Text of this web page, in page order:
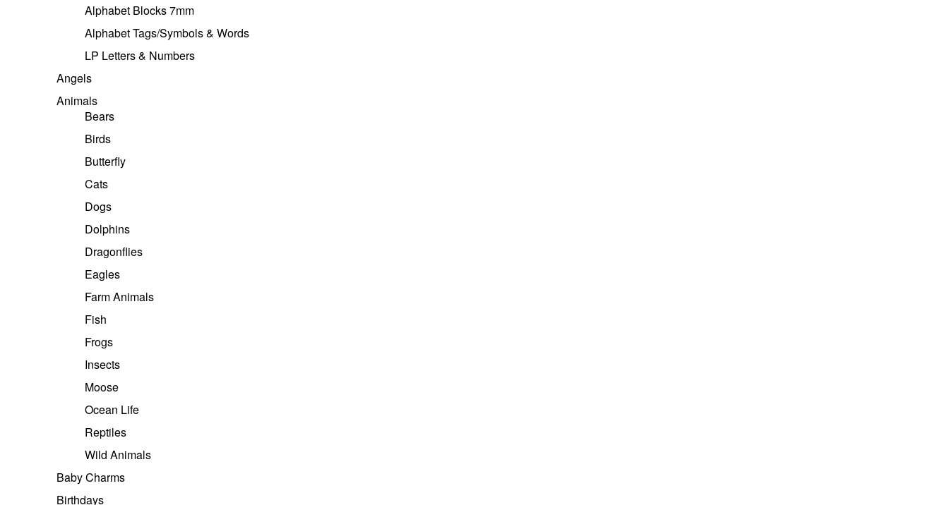
Alphabet Blocks 7mm
Alphabet Tags/Symbols & Words
LP Letters & Numbers
Angels
Animals
Bears
Birds
Butterfly
Cats
Dogs
Dolphins
Dragonflies
Eagles
Farm Animals
Fish
Frogs
Insects
Moose
Ocean Life
Reptiles
Wild Animals
Baby Charms
Birthdays